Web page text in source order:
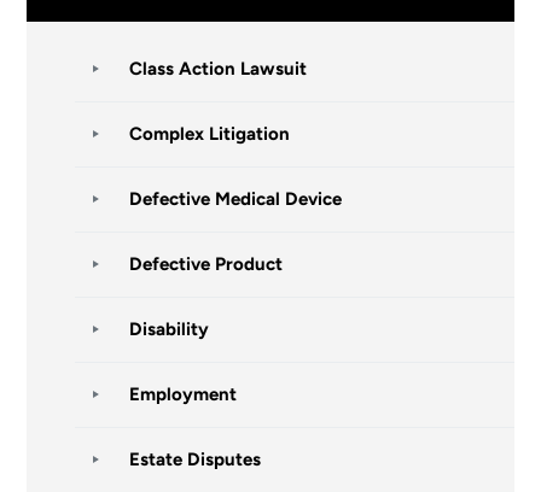
Class Action Lawsuit
Complex Litigation
Defective Medical Device
Defective Product
Disability
Employment
Estate Disputes